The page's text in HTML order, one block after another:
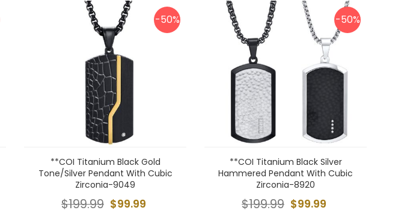
-50%
**COI Titanium Black Gold
Tone/Silver Pendant With Cubic
Zirconia-9049
$99.99
$199.99
-50%
**COI Titanium Black Silver
Hammered Pendant With Cubic
Zirconia-8920
$99.99
$199.99